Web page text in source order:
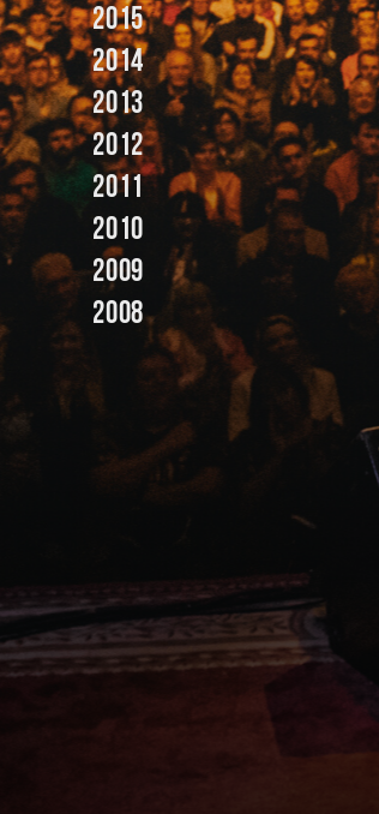
2015
2014
2013
2012
2011
2010
2009
2008